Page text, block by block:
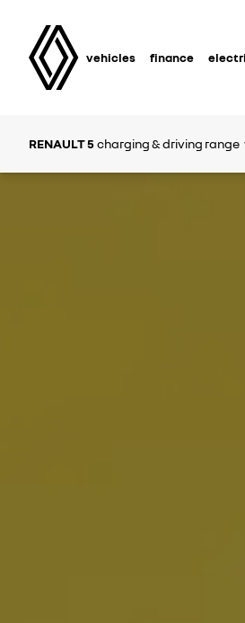
vehicles finance
RENAULT 5charging & driving range